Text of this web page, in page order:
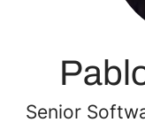
Senior